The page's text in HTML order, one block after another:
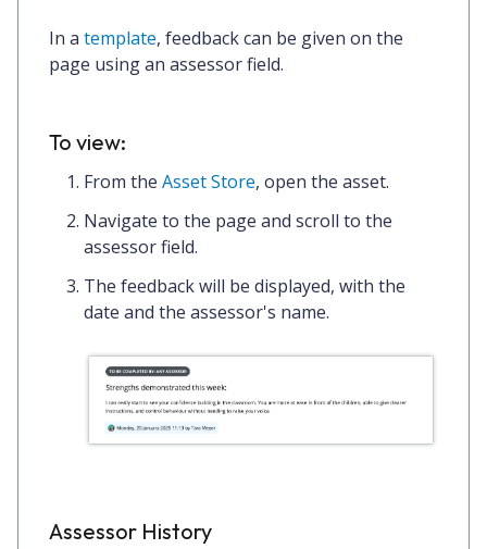
In a template, feedback can be given on the
page using an assessor field.
To view:
From the Asset Store, open the asset.
Navigate to the page and scroll to the
assessor field.
The feedback will be displayed, with the
date and the assessor's name.
Assessor History